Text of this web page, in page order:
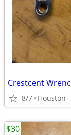
Crestcent
8/7 Houston
$30